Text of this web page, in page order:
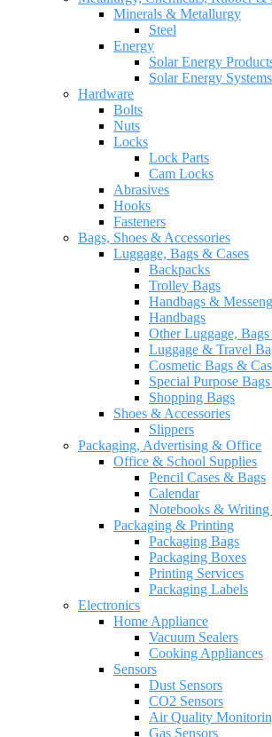
Minerals & Metallurgy
Steel
Energy
Solar Energy
Solar Energy Systems
Hardware
Bolts
Nuts
Locks
Lock Parts
Cam Locks
Abrasives
Hooks
Fasteners
Bags, Shoes & Accessories
Luggage, Bags & Cases
Backpacks
Trolley Bags
Handbags &
Handbags
Other Luggage,
Luggage & Travel
Cosmetic Bags &
Special Purpose
Shopping Bags
Shoes & Accessories
Slippers
Packaging, Advertising & Office
Office & School Supplies
Pencil Cases & Bags
Calendar
Notebooks & Writing
Packaging & Printing
Packaging Bags
Packaging Boxes
Printing Services
Packaging Labels
Electronics
Home Appliance
Vacuum Sealers
Cooking Appliances
Sensors
Dust Sensors
CO2 Sensors
Air Quality
Gas Sensors